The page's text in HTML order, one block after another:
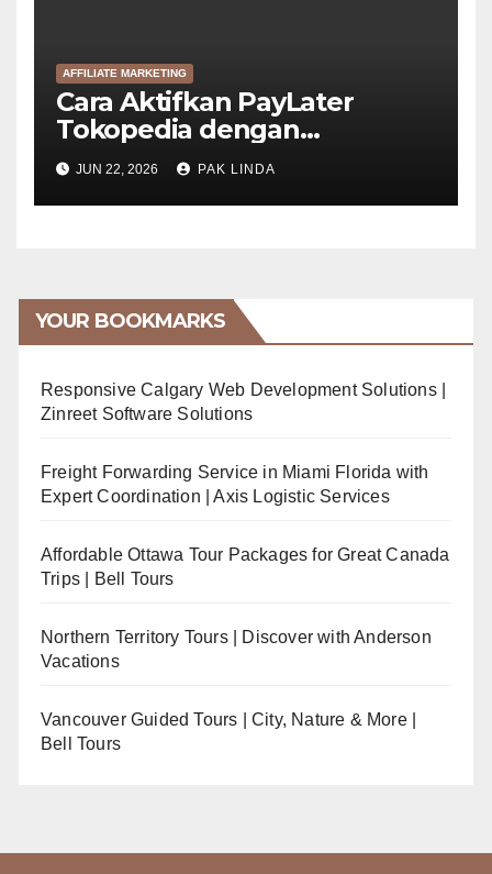
AFFILIATE MARKETING
Cara Aktifkan PayLater
Tokopedia dengan
GoPayLater (6 Langkah)
JUN 22, 2026 PAK LINDA
YOUR BOOKMARKS
Responsive Calgary Web Development Solutions |
Zinreet Software Solutions
Freight Forwarding Service in Miami Florida with
Expert Coordination | Axis Logistic Services
Affordable Ottawa Tour Packages for Great Canada
Trips | Bell Tours
Northern Territory Tours | Discover with Anderson
Vacations
Vancouver Guided Tours | City, Nature & More |
Bell Tours